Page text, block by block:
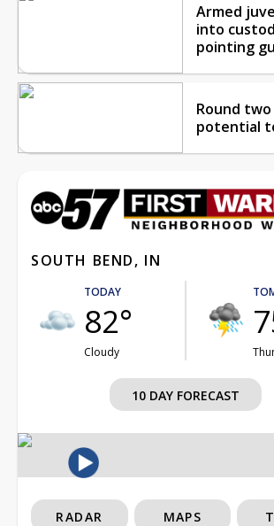
Armed
into
pointing
Round
potential
SOUTH BEND, IN
TODAY
82°
Cloudy
10 DAY FORECAST
RADAR MAPS